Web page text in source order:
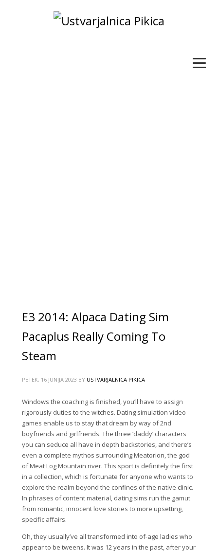
E3 2014: Alpaca Dating Sim
Pacaplus Really Coming To
Steam
PETEK, 16 JUNIJA 2023 BY USTVARJALNICA PIKICA
Windows the coaching is finished, you’ll have to assign
rigorously duties to the witches. Dating simulation video
games enable us to stay that dream by way of 2nd
boyfriends and girlfriends. The three ‘daddy’ characters
you can seduce all have in depth backstories, and there’s
even a complete mythos surrounding Meatorion, the god
of Meat Log Mountain river. This sport is definitely the first
in a collection, which is fortunate for anyone who wants to
explore the realm beyond the confines of the native clinic.
In phrases of content material, dating sims run the gamut
from romantic, innocent love stories to more upsetting,
specific affairs.
Oh, they usually’ve all transformed into of-age ladies who
appear to be tweens. It was 12 years in the past, after your